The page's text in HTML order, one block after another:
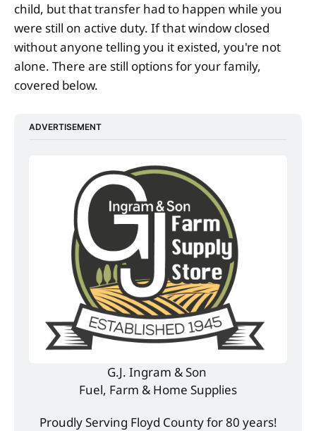
child, but that transfer had to happen while you
were still on active duty. If that window closed
without anyone telling you it existed, you're not
alone. There are still options for your family,
covered below.
ADVERTISEMENT
G.J. Ingram & Son
Fuel, Farm & Home Supplies
Proudly Serving Floyd County for 80 years!